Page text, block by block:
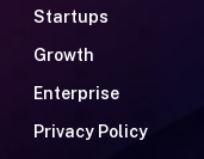
Startups
Growth
Enterprise
Privacy Policy